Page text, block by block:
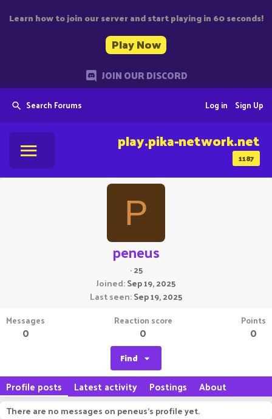
Learn how to join our server and start playing in 60 seconds!
Play Now
JOIN OUR DISCORD
Search Forums Sign Up
Log in
1187
play.pika-network.net
P
peneus
·25
Joined Sep 19, 2025
Last seen Sep 19, 2025
Messages
0
Reaction score
0
Points
0
Find
Profile posts Latest activity Postings About
There are no messages on peneus's profile yet.